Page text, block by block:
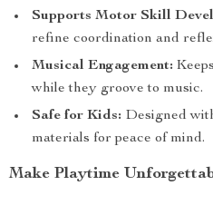
Supports Motor Skill
refine coordination and
Musical Engagement:
while they groove to music.
Safe for Kids: Designed
materials for peace of mind.
Make Playtime